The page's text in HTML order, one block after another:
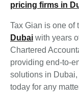
pricing firms in
Tax Gian is one of
Dubai with years
Chartered
providing end-to-
solutions in
today for any